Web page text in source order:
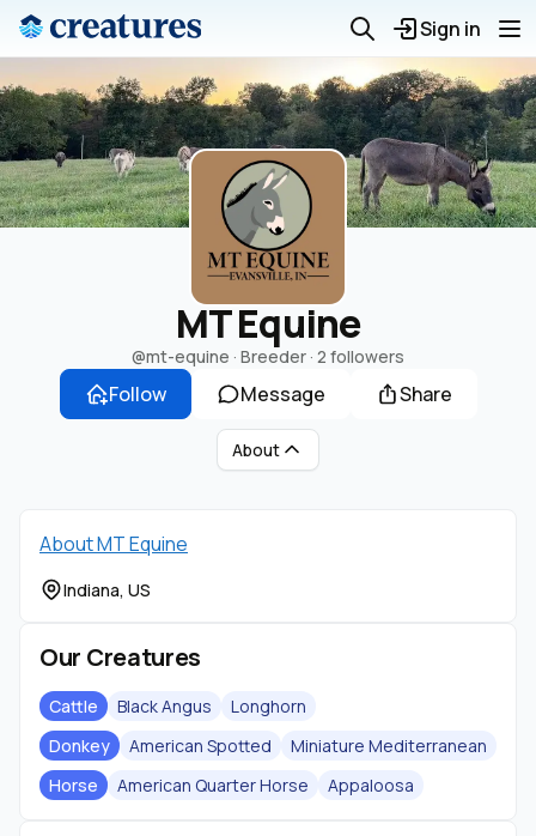
Sign in
MT Equine
@mt-equine · Breeder · 2 followers
Follow Message Share
About
About MT Equine
Indiana, US
Our Creatures
Cattle Black Angus
Longhorn
Donkey
American Spotted
Miniature Mediterranean
Horse
American Quarter Horse Appaloosa